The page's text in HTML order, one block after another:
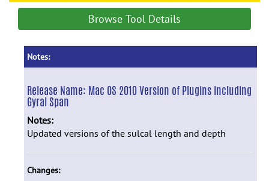
Accessibility
Browse Tool Details
Notes:
Release Name: Mac OS 2010 Version of Plugins including
Gyral Span
Notes:
Updated versions of the sulcal length and depth
Changes: